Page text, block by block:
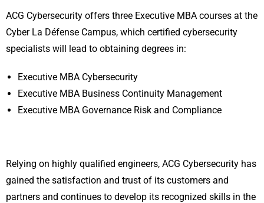
ACG Cybersecurity offers three Executive MBA courses at the
Cyber La Défense Campus, which certified cybersecurity
specialists will lead to obtaining degrees in:
Executive MBA Cybersecurity
Executive MBA Business Continuity Management
Executive MBA Governance Risk and Compliance
Relying on highly qualified engineers, ACG Cybersecurity has
gained the satisfaction and trust of its customers and
partners and continues to develop its recognized skills in the